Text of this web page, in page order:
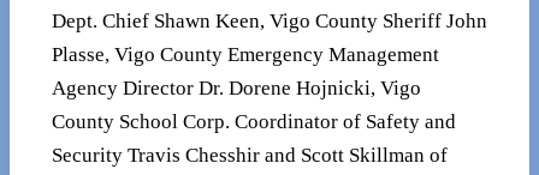
Dept. Chief Shawn Keen, Vigo County Sheriff John
Plasse, Vigo County Emergency Management
Agency Director Dr. Dorene Hojnicki, Vigo
County School Corp. Coordinator of Safety and
Security Travis Chesshir and Scott Skillman of